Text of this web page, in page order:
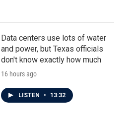
Data centers use lots of water
and power, but Texas officials
don't know exactly how much
16 hours ago
LISTEN • 13:32